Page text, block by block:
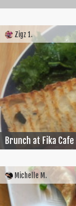
Zigz 1.
Brunch at Fika Cafe
Michelle M.